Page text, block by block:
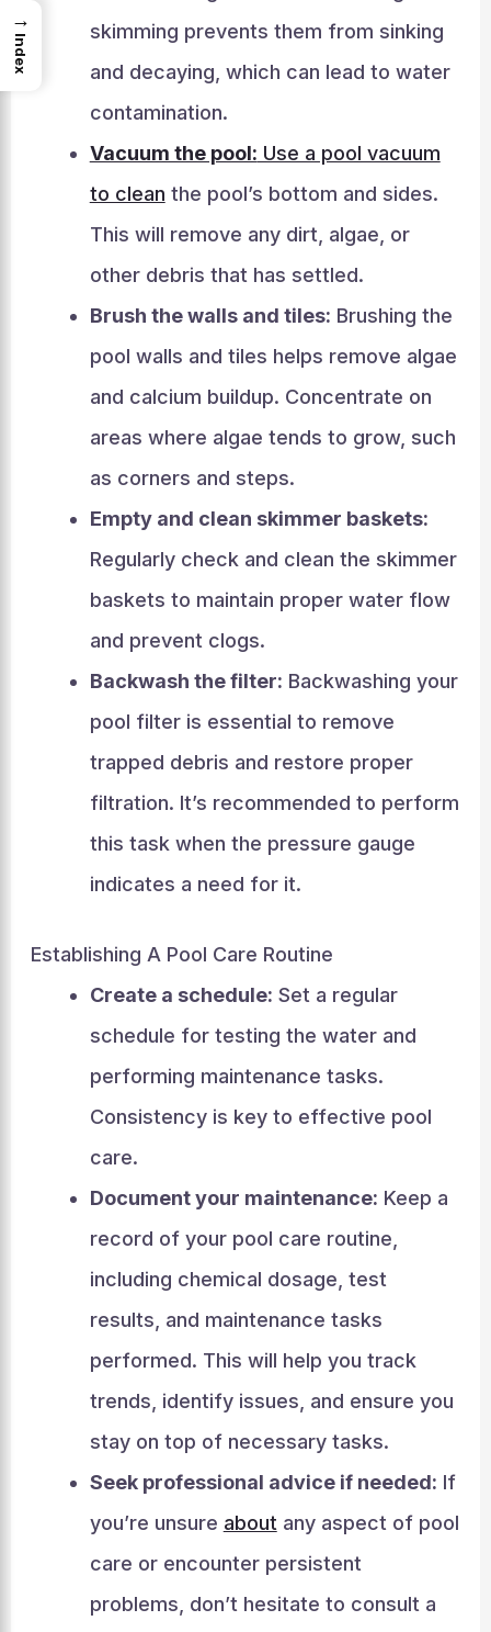
skimming prevents them from sinking
and decaying, which can lead to water
contamination.
Vacuum the pool: Use a pool vacuum
to clean the pool’s bottom and sides.
This will remove any dirt, algae, or
other debris that has settled.
Brush the walls and tiles: Brushing the
pool walls and tiles helps remove algae
and calcium buildup. Concentrate on
areas where algae tends to grow, such
as corners and steps.
Empty and clean skimmer baskets:
Regularly check and clean the skimmer
baskets to maintain proper water flow
and prevent clogs.
Backwash the filter: Backwashing your
pool filter is essential to remove
trapped debris and restore proper
filtration. It’s recommended to perform
this task when the pressure gauge
indicates a need for it.
Establishing A Pool Care Routine
Create a schedule: Set a regular
schedule for testing the water and
performing maintenance tasks.
Consistency is key to effective pool
care.
Document your maintenance: Keep a
record of your pool care routine,
including chemical dosage, test
results, and maintenance tasks
performed. This will help you track
trends, identify issues, and ensure you
stay on top of necessary tasks.
Seek professional advice if needed: If
you’re unsure about any aspect of pool
care or encounter persistent
problems, don’t hesitate to consult a
→
Index